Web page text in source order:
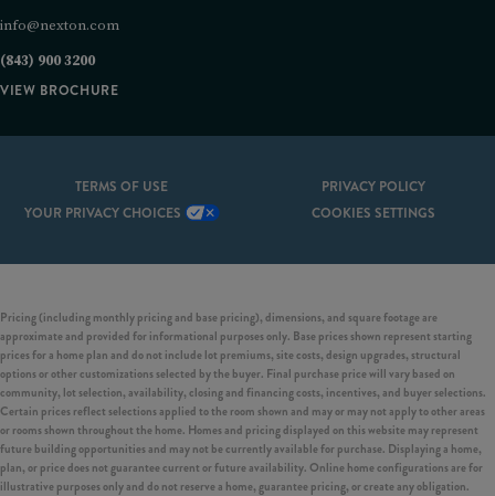
info@nexton.com
(843) 900 3200
VIEW BROCHURE
TERMS OF USE
PRIVACY POLICY
YOUR PRIVACY CHOICES
COOKIES SETTINGS
Pricing (including monthly pricing and base pricing), dimensions, and square footage are
approximate and provided for informational purposes only. Base prices shown represent starting
prices for a home plan and do not include lot premiums, site costs, design upgrades, structural
options or other customizations selected by the buyer. Final purchase price will vary based on
community, lot selection, availability, closing and financing costs, incentives, and buyer selections.
Certain prices reflect selections applied to the room shown and may or may not apply to other areas
or rooms shown throughout the home. Homes and pricing displayed on this website may represent
future building opportunities and may not be currently available for purchase. Displaying a home,
plan, or price does not guarantee current or future availability. Online home configurations are for
illustrative purposes only and do not reserve a home, guarantee pricing, or create any obligation.